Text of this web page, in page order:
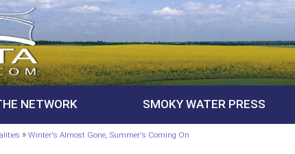
NETWORK SMOKY WATER PRESS
» Winter's Almost Gone, Summer's Coming On